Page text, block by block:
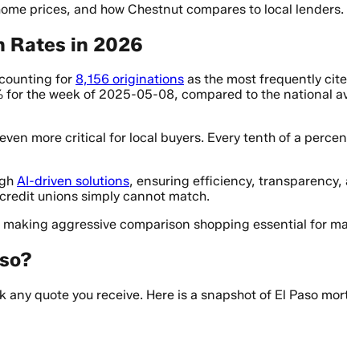
prices, and how Chestnut compares to local lenders.
Rates in 2026
for 8,156 originations as the most frequently
for the week of 2025-05-08, compared to the national
more critical for local buyers. Every tenth of a
AI-driven solutions, ensuring efficiency, transparency,
unions simply cannot match.
aggressive comparison shopping essential for
quote you receive. Here is a snapshot of El Paso